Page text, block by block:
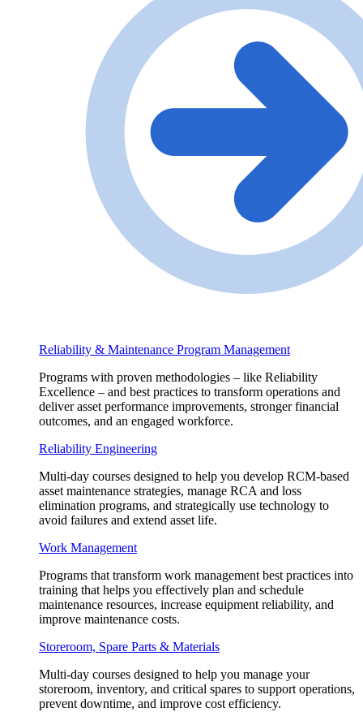
Reliability & Maintenance Program Management
Programs with proven methodologies – like Reliability
Excellence – and best practices to transform operations and
deliver asset performance improvements, stronger financial
outcomes, and an engaged workforce.
Reliability Engineering
Multi-day courses designed to help you develop RCM-based
asset maintenance strategies, manage RCA and loss
elimination programs, and strategically use technology to
avoid failures and extend asset life.
Work Management
Programs that transform work management best practices into
training that helps you effectively plan and schedule
maintenance resources, increase equipment reliability, and
improve maintenance costs.
Storeroom, Spare Parts & Materials
Multi-day courses designed to help you manage your
storeroom, inventory, and critical spares to support operations,
prevent downtime, and improve cost efficiency.